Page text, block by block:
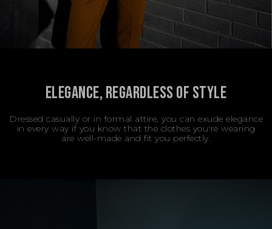
ELEGANCE, REGARDLESS OF STYLE
Dressed casually or in formal attire, you can exude elegance
in every way if you know that the clothes you're wearing
are well-made and fit you perfectly.